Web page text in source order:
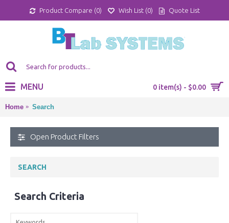
Product Compare (0) Wish List (0) Quote List
0 item(s) - $0.00
MENU
Home Search
Open Product Filters
SEARCH
Search Criteria